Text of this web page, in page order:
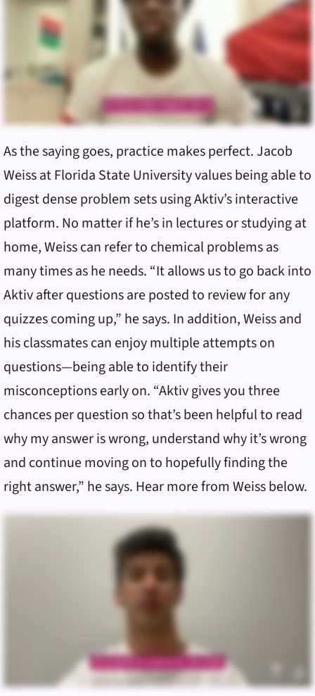
As the saying goes, practice makes perfect. Jacob
Weiss at Florida State University values being able to
digest dense problem sets using Aktiv’s interactive
platform. No matter if he’s in lectures or studying at
home, Weiss can refer to chemical problems as
many times as he needs. “It allows us to go back into
Aktiv after questions are posted to review for any
quizzes coming up,” he says. In addition, Weiss and
his classmates can enjoy multiple attempts on
questions—being able to identify their
misconceptions early on. “Aktiv gives you three
chances per question so that’s been helpful to read
why my answer is wrong, understand why it’s wrong
and continue moving on to hopefully finding the
right answer,” he says. Hear more from Weiss below.